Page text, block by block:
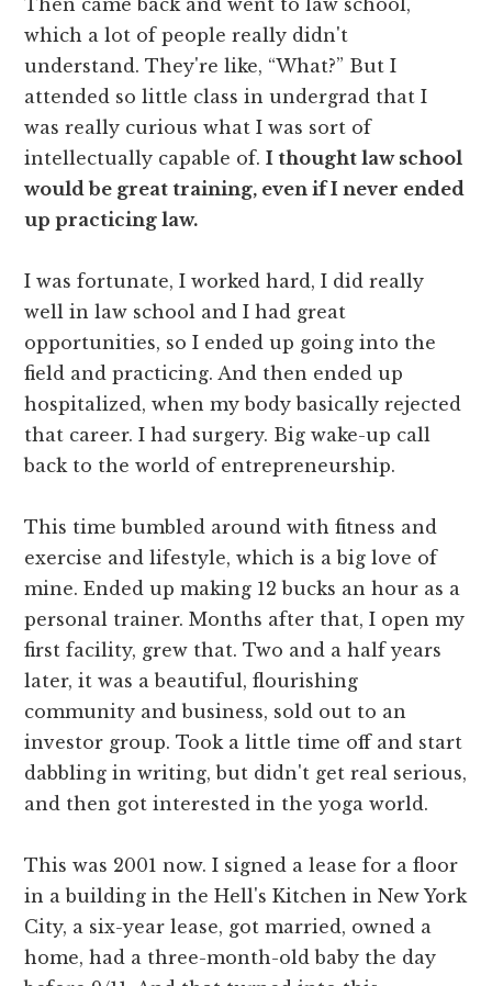
Then came back and went to law school,
which a lot of people really didn't
understand. They're like, “What?” But I
attended so little class in undergrad that I
was really curious what I was sort of
intellectually capable of.I thought law school
would be great training, even if I never ended
up practicing law.
I was fortunate, I worked hard, I did really
well in law school and I had great
opportunities, so I ended up going into the
field and practicing. And then ended up
hospitalized, when my body basically rejected
that career. I had surgery. Big wake-up call
back to the world of entrepreneurship.
This time bumbled around with fitness and
exercise and lifestyle, which is a big love of
mine. Ended up making 12 bucks an hour as a
personal trainer. Months after that, I open my
first facility, grew that. Two and a half years
later, it was a beautiful, flourishing
community and business, sold out to an
investor group. Took a little time off and start
dabbling in writing, but didn't get real serious,
and then got interested in the yoga world.
This was 2001 now. I signed a lease for a floor
in a building in the Hell's Kitchen in New York
City, a six-year lease, got married, owned a
home, had a three-month-old baby the day